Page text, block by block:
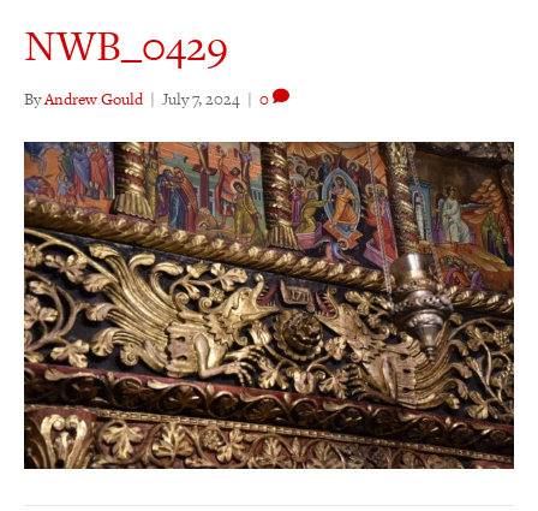
NWB_0429
ByAndrew Gould | July 7, 2024 | 0